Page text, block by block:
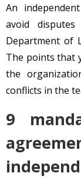
An
avoid
Department of
The points that
the
conflicts in the
9